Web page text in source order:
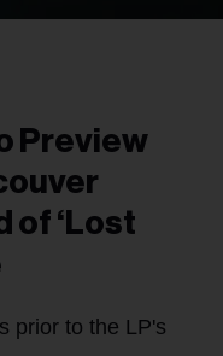
Preview
of ‘Lost
prior to the LP's